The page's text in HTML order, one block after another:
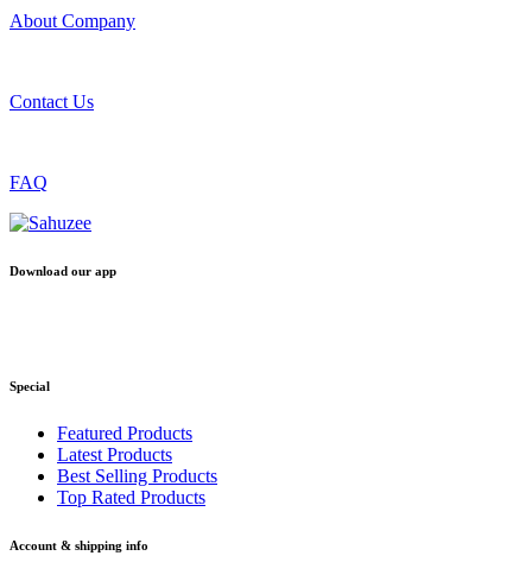
About Company
Contact Us
FAQ
Download our app
Special
Featured Products
Latest Products
Best Selling Products
Top Rated Products
Account & shipping info